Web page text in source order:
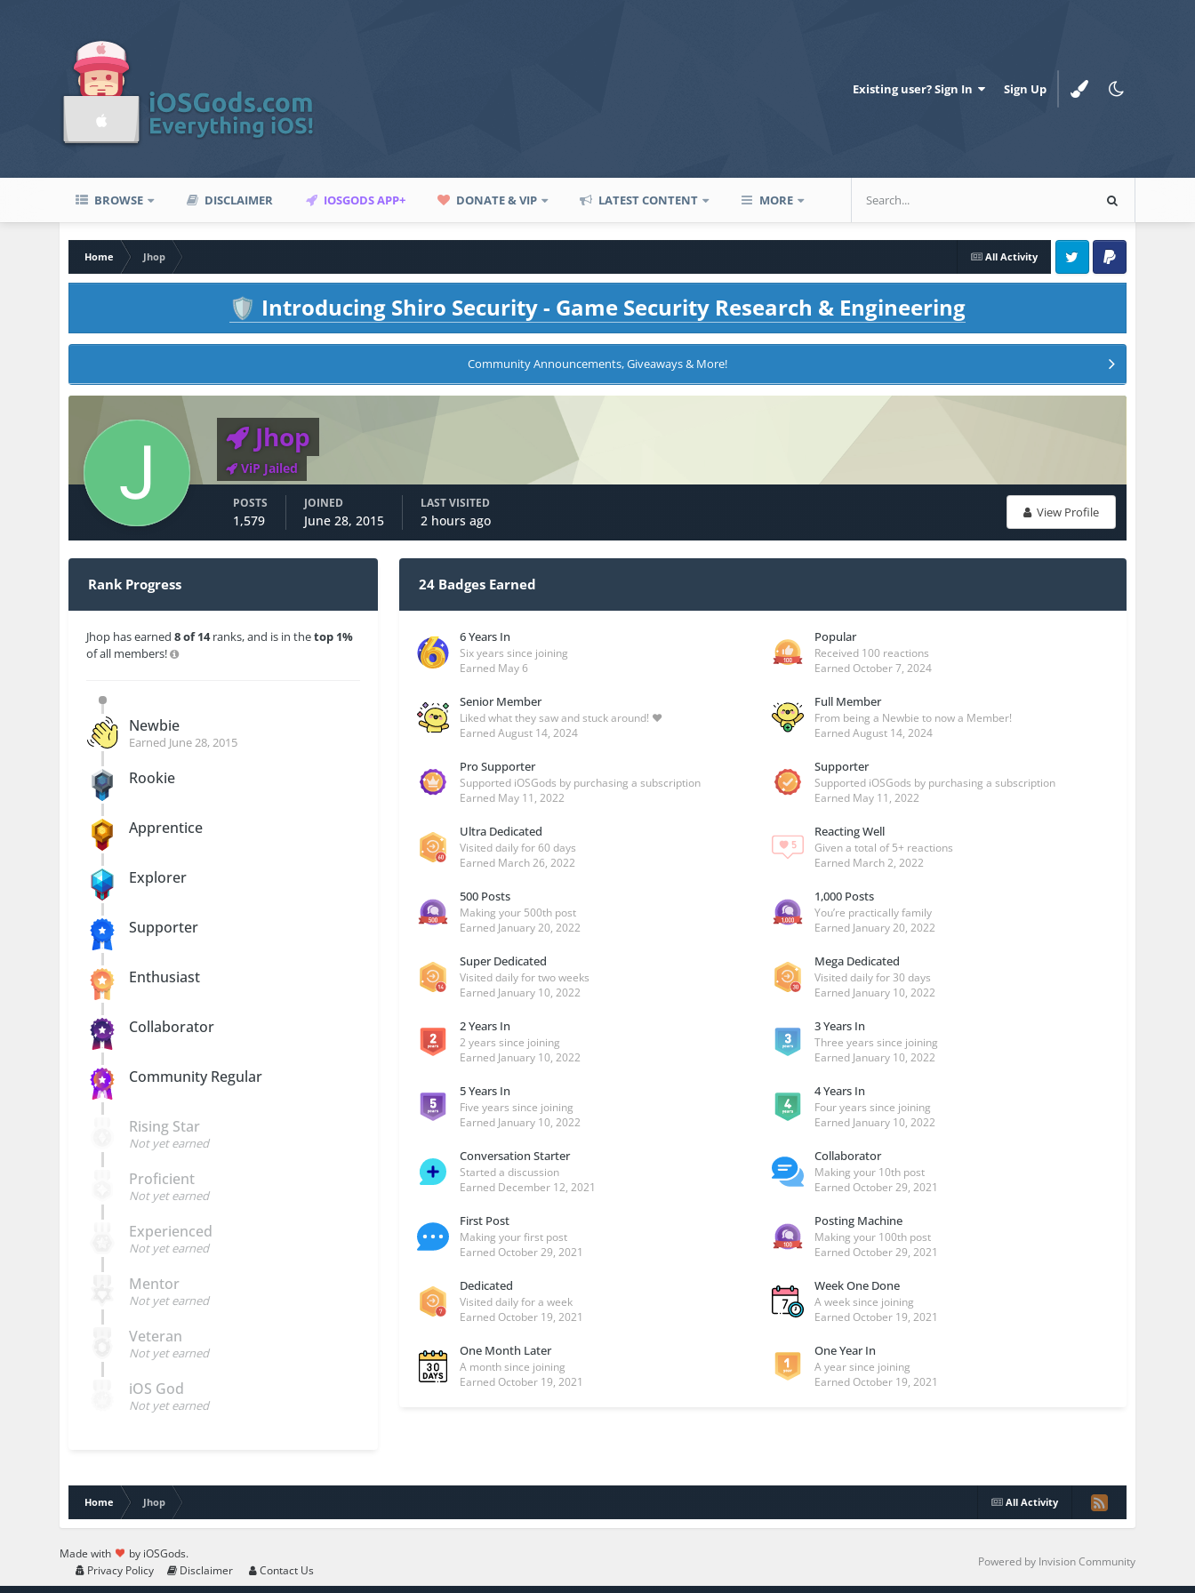
Existing user? Sign In Sign Up
BROWSE DISCLAIMER IOSGODS APP+ DONATE & VIP LATEST CONTENT MORE
All Activity
Home
Jhop
Twitter PayPal
🛡️ Introducing Shiro Security - Game Security Research & Engineering
Community Announcements, Giveaways & More!
Jhop
ViP Jailed
View Profile
POSTS
1,579
JOINED
June 28, 2015
LAST VISITED
2 hours ago
Rank Progress
Jhop has earned8 of 14ranks, and is in thetop 1%
of all members!
Newbie
Earned June 28, 2015
Rookie
Apprentice
Explorer
Supporter
Enthusiast
Collaborator
Community Regular
Rising Star
Not yet earned
Proficient
Not yet earned
Experienced
Not yet earned
Mentor
Not yet earned
Veteran
Not yet earned
iOS God
Not yet earned
24 Badges Earned
6 Years In
Six years since joining
Earned May 6
Popular
Received 100 reactions
Earned October 7, 2024
Senior Member
Liked what they saw and stuck around! ❤️
EarnedAugust 14, 2024
Full Member
From being a Newbie to now a Member!
EarnedAugust 14, 2024
Pro Supporter
Supported iOSGods by purchasing a subscription
Earned May 11, 2022
Supporter
Supported iOSGods by purchasing a subscription
Earned May 11, 2022
Ultra Dedicated
Visited daily for 60 days
Earned March 26, 2022
Reacting Well
Given a total of 5+ reactions
Earned March 2, 2022
500 Posts
Making your 500th post
Earned January 20, 2022
1,000 Posts
You’re practically family
Earned January 20, 2022
Super Dedicated
Visited daily for two weeks
Earned January 10, 2022
Mega Dedicated
Visited daily for 30 days
Earned January 10, 2022
2 Years In
2 years since joining
Earned January 10, 2022
3 Years In
Three years since joining
Earned January 10, 2022
5 Years In
Five years since joining
Earned January 10, 2022
4 Years In
Four years since joining
Earned January 10, 2022
Conversation Starter
Started a discussion
Earned December 12, 2021
Collaborator
Making your 10th post
Earned October 29, 2021
First Post
Making your first post
Earned October 29, 2021
Posting Machine
Making your 100th post
Earned October 29, 2021
Dedicated
Visited daily for a week
Earned October 19, 2021
Week One Done
A week since joining
Earned October 19, 2021
One Month Later
A month since joining
Earned October 19, 2021
One Year In
A year since joining
Earned October 19, 2021
All Activity
Home Jhop
Made with
by iOSGods.
Privacy Policy
Disclaimer Contact Us
Powered by Invision Community